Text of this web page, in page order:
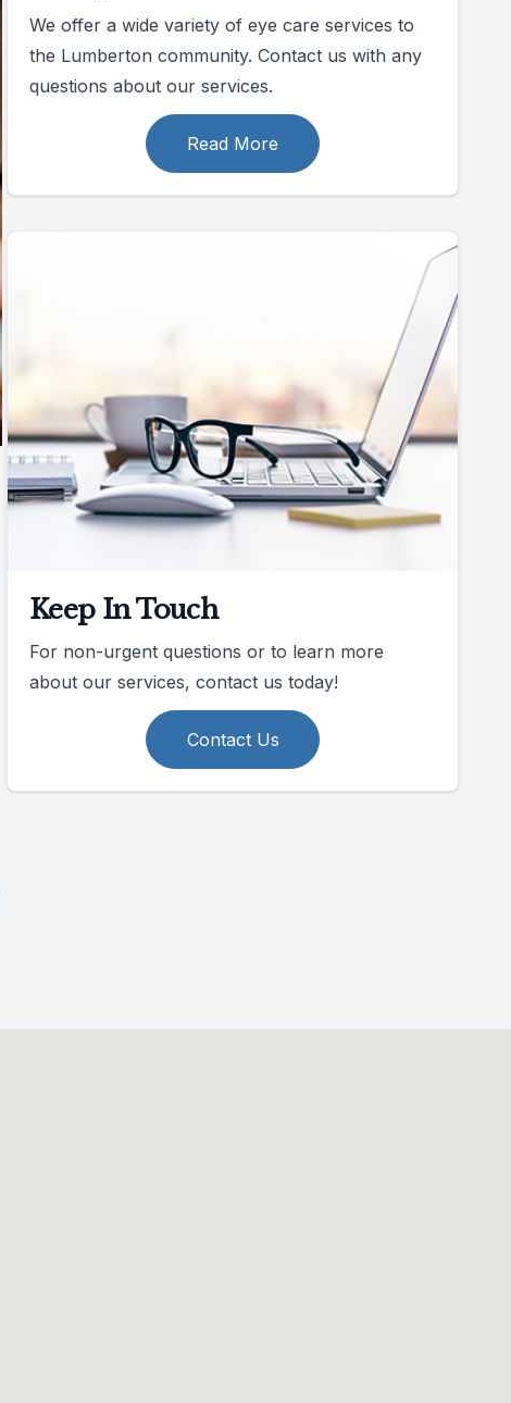
We offer a wide variety of eye care services to
the Lumberton community. Contact us with any
questions about our services.
Read More
Keep In Touch
For non-urgent questions or to learn more
about our services, contact us today!
Contact Us